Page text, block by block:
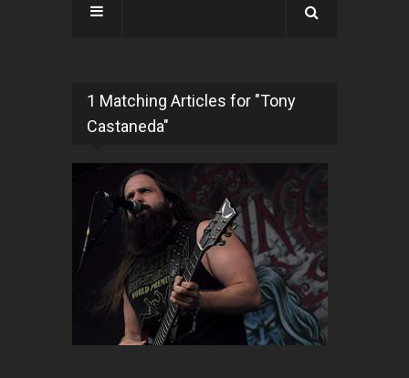
1 Matching Articles for "Tony
Castaneda"